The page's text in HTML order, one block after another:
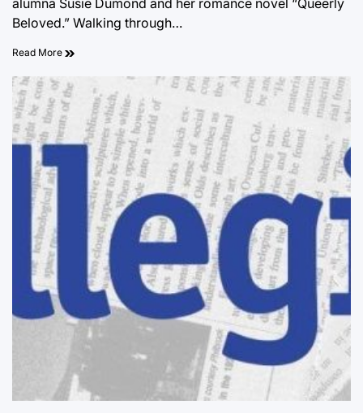
alumna Susie Dumond and her romance novel “Queerly
Beloved.” Walking through…
Read More